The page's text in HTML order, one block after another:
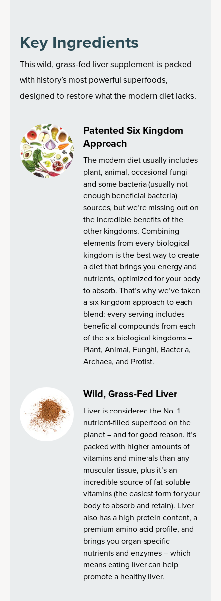
Key Ingredients
This wild, grass-fed liver supplement is packed
with history’s most powerful superfoods,
designed to restore what the modern diet lacks.
Patented Six Kingdom
Approach
The modern diet usually includes
plant, animal, occasional fungi
and some bacteria (usually not
enough beneficial bacteria)
sources, but we’re missing out on
the incredible benefits of the
other kingdoms. Combining
elements from every biological
kingdom is the best way to create
a diet that brings you energy and
nutrients, optimized for your body
to absorb. That’s why we’ve taken
a six kingdom approach to each
blend: every serving includes
beneficial compounds from each
of the six biological kingdoms –
Plant, Animal, Funghi, Bacteria,
Archaea, and Protist.
Wild, Grass-Fed Liver
Liver is considered the No. 1
nutrient-filled superfood on the
planet – and for good reason. It’s
packed with higher amounts of
vitamins and minerals than any
muscular tissue, plus it’s an
incredible source of fat-soluble
vitamins (the easiest form for your
body to absorb and retain). Liver
also has a high protein content, a
premium amino acid profile, and
brings you organ-specific
nutrients and enzymes – which
means eating liver can help
promote a healthy liver.